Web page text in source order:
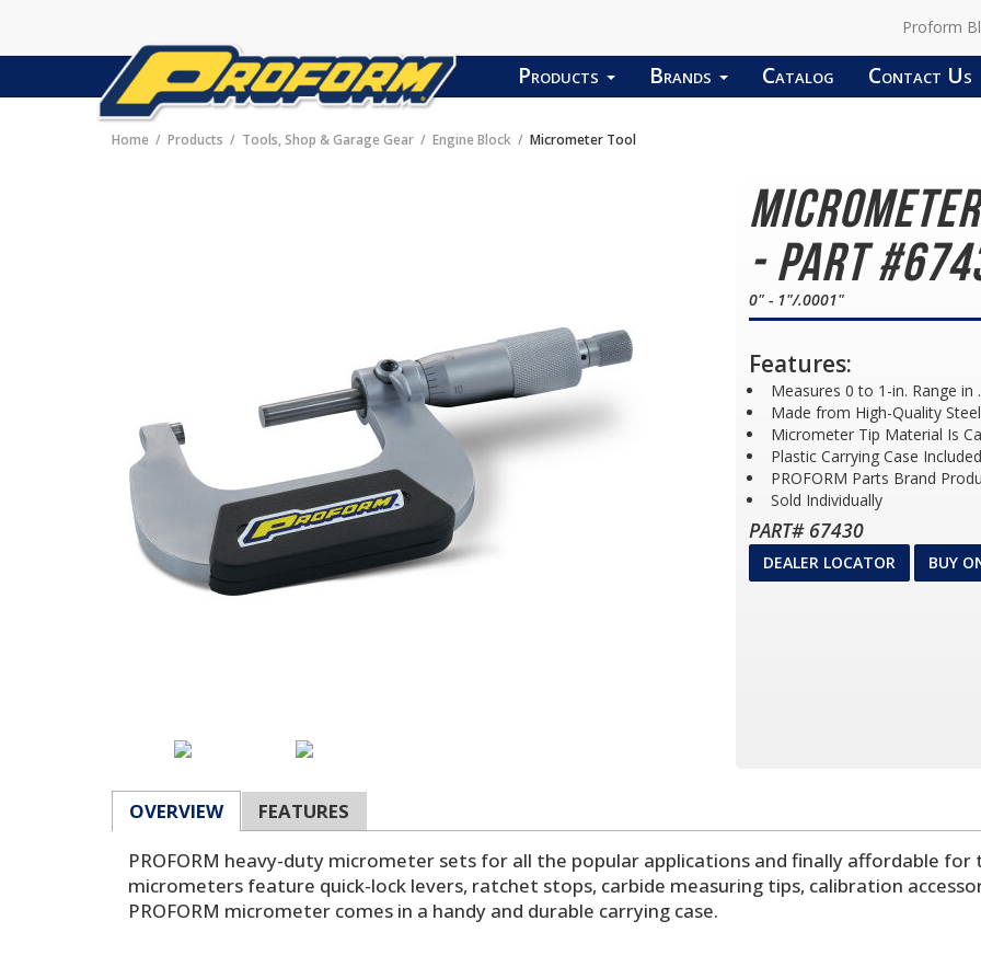
Proform
Products Brands Catalog Contact Us
Home Products Tools, Shop & Garage Gear Engine Block Micrometer Tool
- Part
0" - 1"/.0001"
Features:
Measures 0 to 1-in. Range in
Made from High-Quality
Micrometer Tip Material Is
Plastic Carrying Case Included
PROFORM Parts Brand
Sold Individually
PART# 67430
DEALER LOCATOR BUY
OVERVIEW
FEATURES
PROFORM heavy-duty micrometer sets for all the popular applications and finally affordable for
micrometers feature quick-lock levers, ratchet stops, carbide measuring tips, calibration
PROFORM micrometer comes in a handy and durable carrying case.